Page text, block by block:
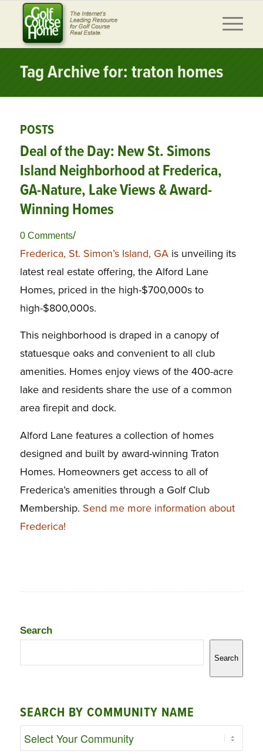
Tag Archive for: traton homes
POSTS
Deal of the Day: New St. Simons
Island Neighborhood at Frederica,
GA-Nature, Lake Views & Award-
Winning Homes
0 Comments/
Frederica, St. Simon’s Island, GAis unveiling its
latest real estate offering, the Alford Lane
Homes, priced in the high-$700,000s to
high-$800,000s.
This neighborhood is draped in a canopy of
statuesque oaks and convenient to all club
amenities. Homes enjoy views of the 400-acre
lake and residents share the use of a common
area firepit and dock.
Alford Lane features a collection of homes
designed and built by award-winning Traton
Homes. Homeowners get access to all of
Frederica’s amenities through a Golf Club
Membership. Send me more information about
Frederica!
Search
Search
SEARCH BY COMMUNITY NAME